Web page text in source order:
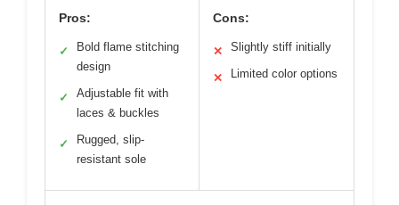
Pros:
✓
Bold flame stitching
design
✓
Adjustable fit with
laces & buckles
✓
Rugged, slip-
resistant sole
Cons:
✕ Slightly stiff initially
✕ Limited color options